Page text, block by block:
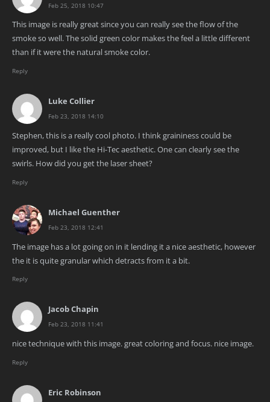
Feb 25, 2018 10:47
This image is really great since you can really see the flow of the
smoke so well. The solid green color makes the feel a little different
than if it were the natural smoke color.
Reply
Luke Collier
Feb 23, 2018 14:10
Stephen, this is a really cool photo. I think graininess could be
improved, but I like the Hi-Tec aesthetic. One can clearly see the
swirls. How did you get the laser sheet?
Reply
Michael Guenther
Feb 23, 2018 12:41
The image has a lot going on in it lending it a nice aesthetic, however
the it is quite granular which detracts from it a bit.
Reply
Jacob Chapin
Feb 23, 2018 11:41
nice technique with this image. great coloring and focus. nice image.
Reply
Eric Robinson